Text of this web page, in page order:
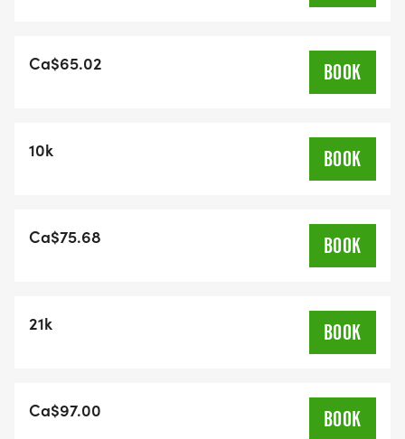
Ca$65.02 BOOK
10k BOOK
Ca$75.68 BOOK
21k BOOK
Ca$97.00 BOOK